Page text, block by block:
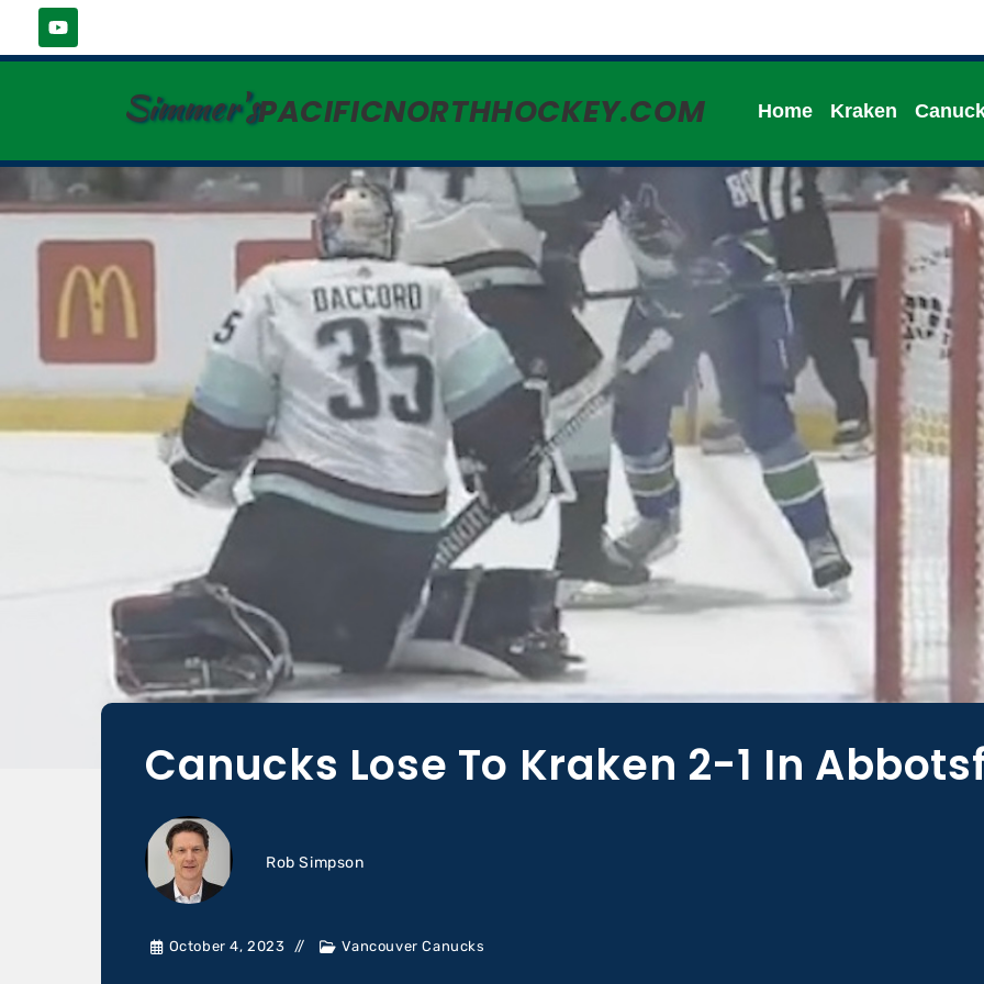
Simmer'sPACIFICNORTHHOCKEY.COM Home Kraken
Canucks Lose To Kraken 2-1 In
Rob Simpson
October 4, 2023 Vancouver Canucks